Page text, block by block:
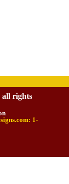
all rights
1-